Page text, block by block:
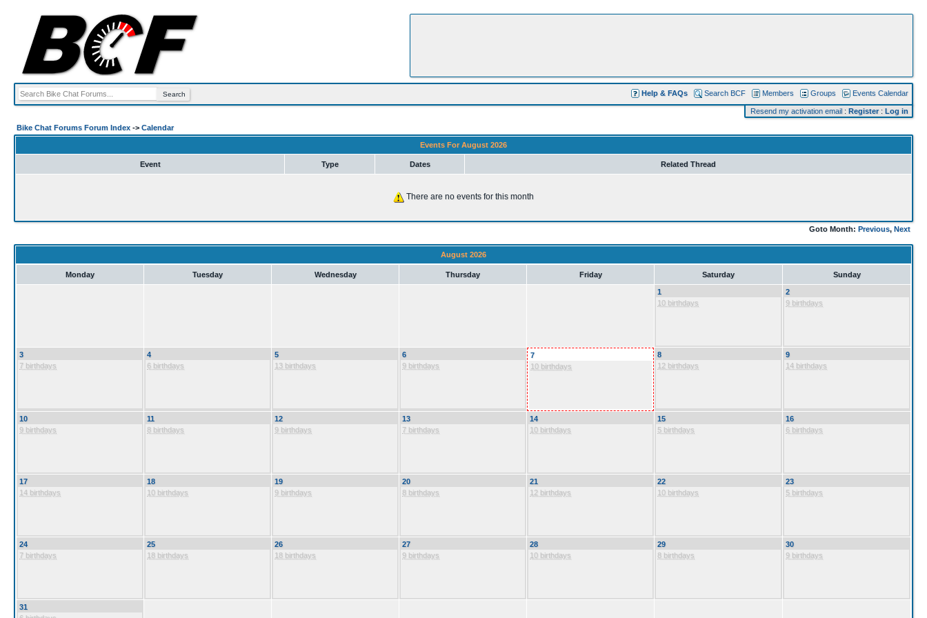
Help & FAQs Search BCF Members Groups Events Calendar
Resend my activation email : Register: Log in
Bike Chat Forums Forum Index -> Calendar
Events For August 2026
Event Type Dates Related Thread
There are no events for this month
Goto Month: Previous, Next
August 2026
Monday Tuesday Wednesday Thursday Friday Saturday Sunday
1
10 birthdays
2
9 birthdays
3
7 birthdays
4
6 birthdays
5
13 birthdays
6
9 birthdays
7
10 birthdays
8
12 birthdays
9
14 birthdays
10
9 birthdays
11
8 birthdays
12
9 birthdays
13
7 birthdays
14
10 birthdays
15
5 birthdays
16
6 birthdays
17
14 birthdays
18
10 birthdays
19
9 birthdays
20
8 birthdays
21
12 birthdays
22
10 birthdays
23
5 birthdays
24
7 birthdays
25
18 birthdays
26
18 birthdays
27
9 birthdays
28
10 birthdays
29
8 birthdays
30
9 birthdays
31